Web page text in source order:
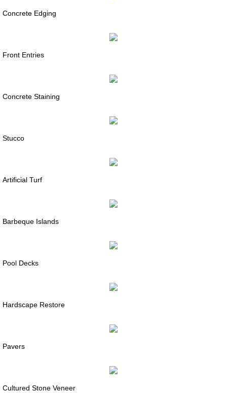
Concrete Edging
Front Entries
Concrete Staining
Stucco
Artificial Turf
Barbeque Islands
Pool Decks
Hardscape Restore
Pavers
Cultured Stone Veneer